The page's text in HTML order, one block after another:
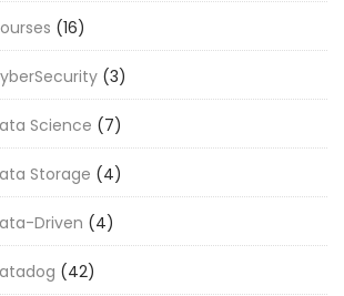
(16)
(3)
Science (7)
Storage (4)
Driven (4)
(42)